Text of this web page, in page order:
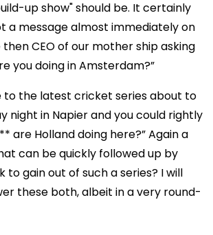
up show" should be. It certainly
a message almost immediately on
CEO of our mother ship asking
you doing in Amsterdam?”
to the latest cricket series about to
night in Napier and you could rightly
are Holland doing here?” Again a
can be quickly followed up by
to gain out of such a series? I will
these both, albeit in a very round-